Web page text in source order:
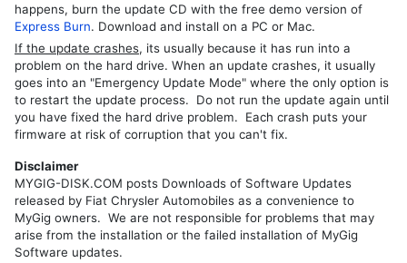
happens, burn the update CD with the free demo version of
Express Burn. Download and install on a PC or Mac.
If the update crashes, its usually because it has run into a
problem on the hard drive. When an update crashes, it usually
goes into an "Emergency Update Mode" where the only option is
to restart the update process. Do not run the update again until
you have fixed the hard drive problem. Each crash puts your
firmware at risk of corruption that you can't fix.
Disclaimer
MYGIG-DISK.COM posts Downloads of Software Updates
released by Fiat Chrysler Automobiles as a convenience to
MyGig owners. We are not responsible for problems that may
arise from the installation or the failed installation of MyGig
Software updates.